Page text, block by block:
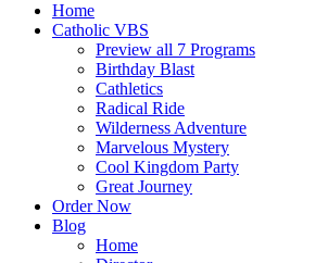
Home
Catholic VBS
Preview all 7 Programs
Birthday Blast
Cathletics
Radical Ride
Wilderness Adventure
Marvelous Mystery
Cool Kingdom Party
Great Journey
Order Now
Blog
Home